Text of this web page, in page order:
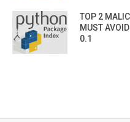
TOP 2
MUST
0.1